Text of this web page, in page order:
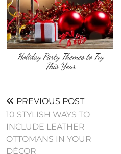
Holiday Party Themes to Try
This Year
PREVIOUS POST
10 STYLISH WAYS TO
INCLUDE LEATHER
OTTOMANS IN YOUR
DÉCOR